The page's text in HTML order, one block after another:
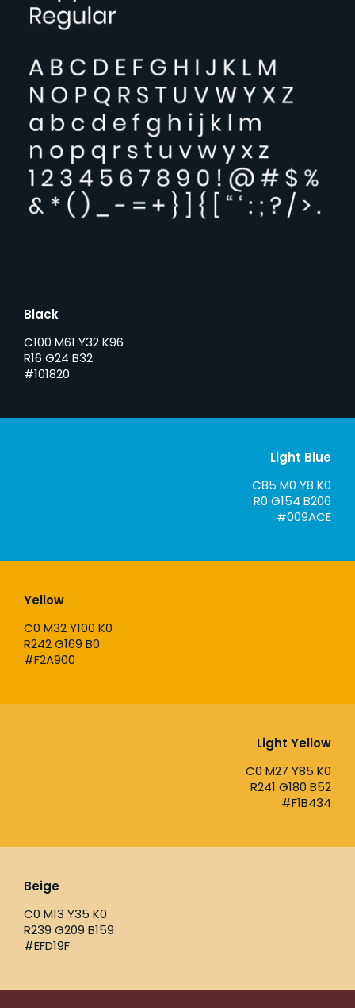
Black
C100 M61 Y32 K96
R16 G24 B32
#101820
Light Blue
C85 M0 Y8 K0
R0 G154 B206
#009ACE
Yellow
C0 M32 Y100 K0
R242 G169 B0
#F2A900
Light Yellow
C0 M27 Y85 K0
R241 G180 B52
#F1B434
Beige
C0 M13 Y35 K0
R239 G209 B159
#EFD19F